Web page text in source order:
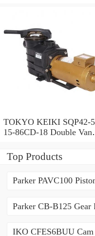
TOKYO KEIKI SQP42-
15-86CD-18 Double Vane
Top Products
Parker PAVC100
Parker CB-B125 Gear
IKO CFES6BUU